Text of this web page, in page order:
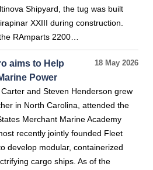
Shipyard, the tug was built
XXIII during construction.
RAmparts 2200…
18 May 2026
aims to Help
Power
and Steven Henderson grew
in North Carolina, attended the
Merchant Marine Academy
recently jointly founded Fleet
develop modular, containerized
cargo ships. As of the